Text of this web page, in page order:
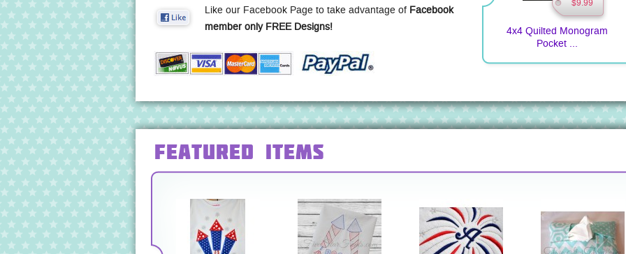
Like our Facebook Page to take advantage of Facebook
member only FREE Designs!
$9.99
4x4 Quilted Monogram
Pocket ...
Featured Items